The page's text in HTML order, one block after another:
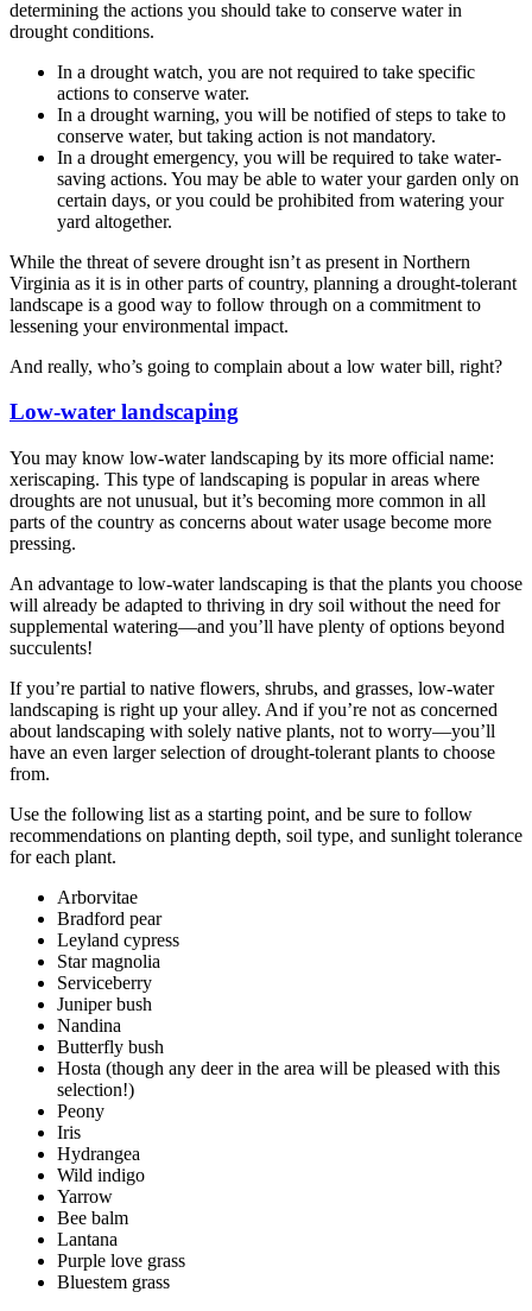
determining the actions you should take to conserve water in
drought conditions.
In a drought watch, you are not required to take specific
actions to conserve water.
In a drought warning, you will be notified of steps to take to
conserve water, but taking action is not mandatory.
In a drought emergency, you will be required to take water-
saving actions. You may be able to water your garden only on
certain days, or you could be prohibited from watering your
yard altogether.
While the threat of severe drought isn’t as present in Northern
Virginia as it is in other parts of country, planning a drought-tolerant
landscape is a good way to follow through on a commitment to
lessening your environmental impact.
And really, who’s going to complain about a low water bill, right?
Low-water landscaping
You may know low-water landscaping by its more official name:
xeriscaping. This type of landscaping is popular in areas where
droughts are not unusual, but it’s becoming more common in all
parts of the country as concerns about water usage become more
pressing.
An advantage to low-water landscaping is that the plants you choose
will already be adapted to thriving in dry soil without the need for
supplemental watering—and you’ll have plenty of options beyond
succulents!
If you’re partial to native flowers, shrubs, and grasses, low-water
landscaping is right up your alley. And if you’re not as concerned
about landscaping with solely native plants, not to worry—you’ll
have an even larger selection of drought-tolerant plants to choose
from.
Use the following list as a starting point, and be sure to follow
recommendations on planting depth, soil type, and sunlight tolerance
for each plant.
Arborvitae
Bradford pear
Leyland cypress
Star magnolia
Serviceberry
Juniper bush
Nandina
Butterfly bush
Hosta (though any deer in the area will be pleased with this
selection!)
Peony
Iris
Hydrangea
Wild indigo
Yarrow
Bee balm
Lantana
Purple love grass
Bluestem grass